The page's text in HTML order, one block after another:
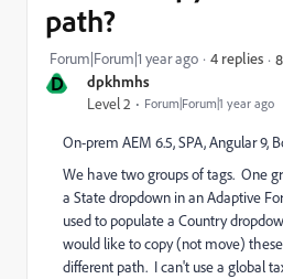
D dpkhmhs
Level 2 Forum|Forum|1 year ago
path?
Forum|Forum|1 year ago 4 replies
On-prem AEM 6.5, SPA, Angular 9,
We have two groups of tags. One
a State dropdown in an Adaptive
used to populate a Country
would like to copy (not move)
different path. I can't use a global